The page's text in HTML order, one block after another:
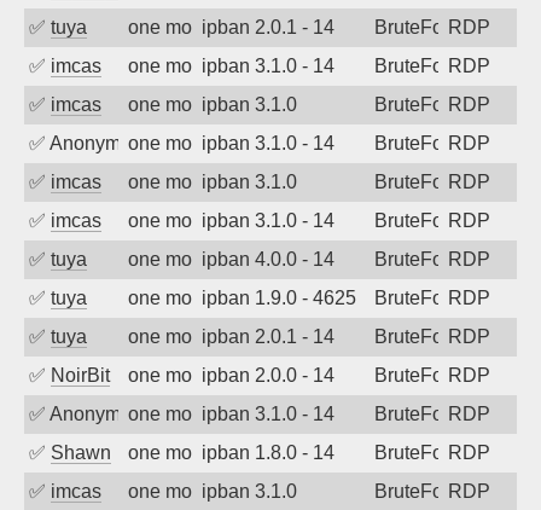
✅ tuya one month agoipban 2.0.1 - 14 BruteForceRDP
✅ imcas one month agoipban 3.1.0 - 14 BruteForceRDP
✅ imcas one month ago
ipban 3.1.0 BruteForceRDP
✅ Anonymousone month agoipban 3.1.0 - 14 BruteForceRDP
✅ imcas one month ago
ipban 3.1.0 BruteForceRDP
✅ imcas one month agoipban 3.1.0 - 14 BruteForceRDP
✅ tuya one month agoipban 4.0.0 - 14 BruteForceRDP
✅ tuya one month agoipban 1.9.0 - 4625 BruteForceRDP
✅ tuya one month agoipban 2.0.1 - 14 BruteForceRDP
✅ NoirBit one month agoipban 2.0.0 - 14 BruteForceRDP
✅ Anonymousone month agoipban 3.1.0 - 14 BruteForceRDP
✅ Shawn one month agoipban 1.8.0 - 14 BruteForceRDP
✅ imcas one month ago
ipban 3.1.0 BruteForceRDP